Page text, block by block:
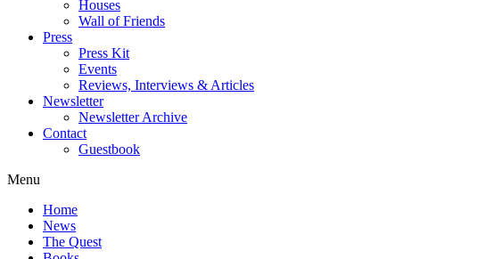
Houses
Wall of Friends
Press
Press Kit
Events
Reviews, Interviews & Articles
Newsletter
Newsletter Archive
Contact
Guestbook
Menu
Home
News
The Quest